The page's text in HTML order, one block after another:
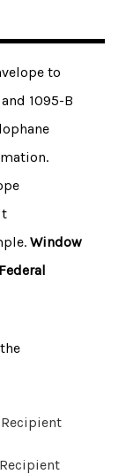
to
1095-B
Window
Recipient